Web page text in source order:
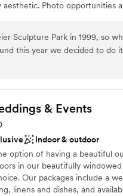
a rustic vibe
Photo opportunities
included
Sculpture Park in 1999, so
this year we decided to do
ours since high school - so to
to questions and went
of town and they were
town a few weeks before to
day of, the staff did everything
be sure other park goers
just cannot say enough about
setting, easy to access for all
will do it again when the
& Events
Indoor & outdoor
option of having a beautiful
in our beautifully
Our packages include a
linens and dishes, and